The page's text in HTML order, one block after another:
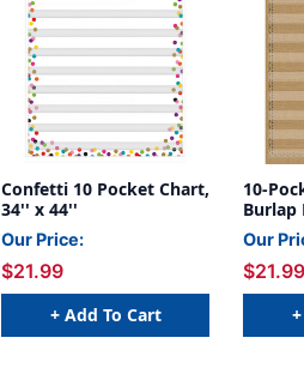
Confetti 10 Pocket Chart,
34'' x 44''
Our Price:
$21.99
+ Add To Cart
10-
Burlap
Our
$21.99